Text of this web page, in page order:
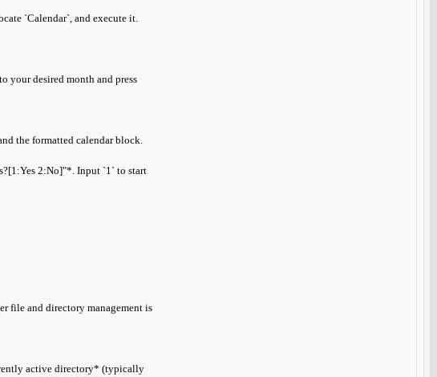
`Calendar`, and execute it.
desired month and press
the formatted calendar block.
2:No]"*. Input `1` to start
file and directory management is
active directory* (typically